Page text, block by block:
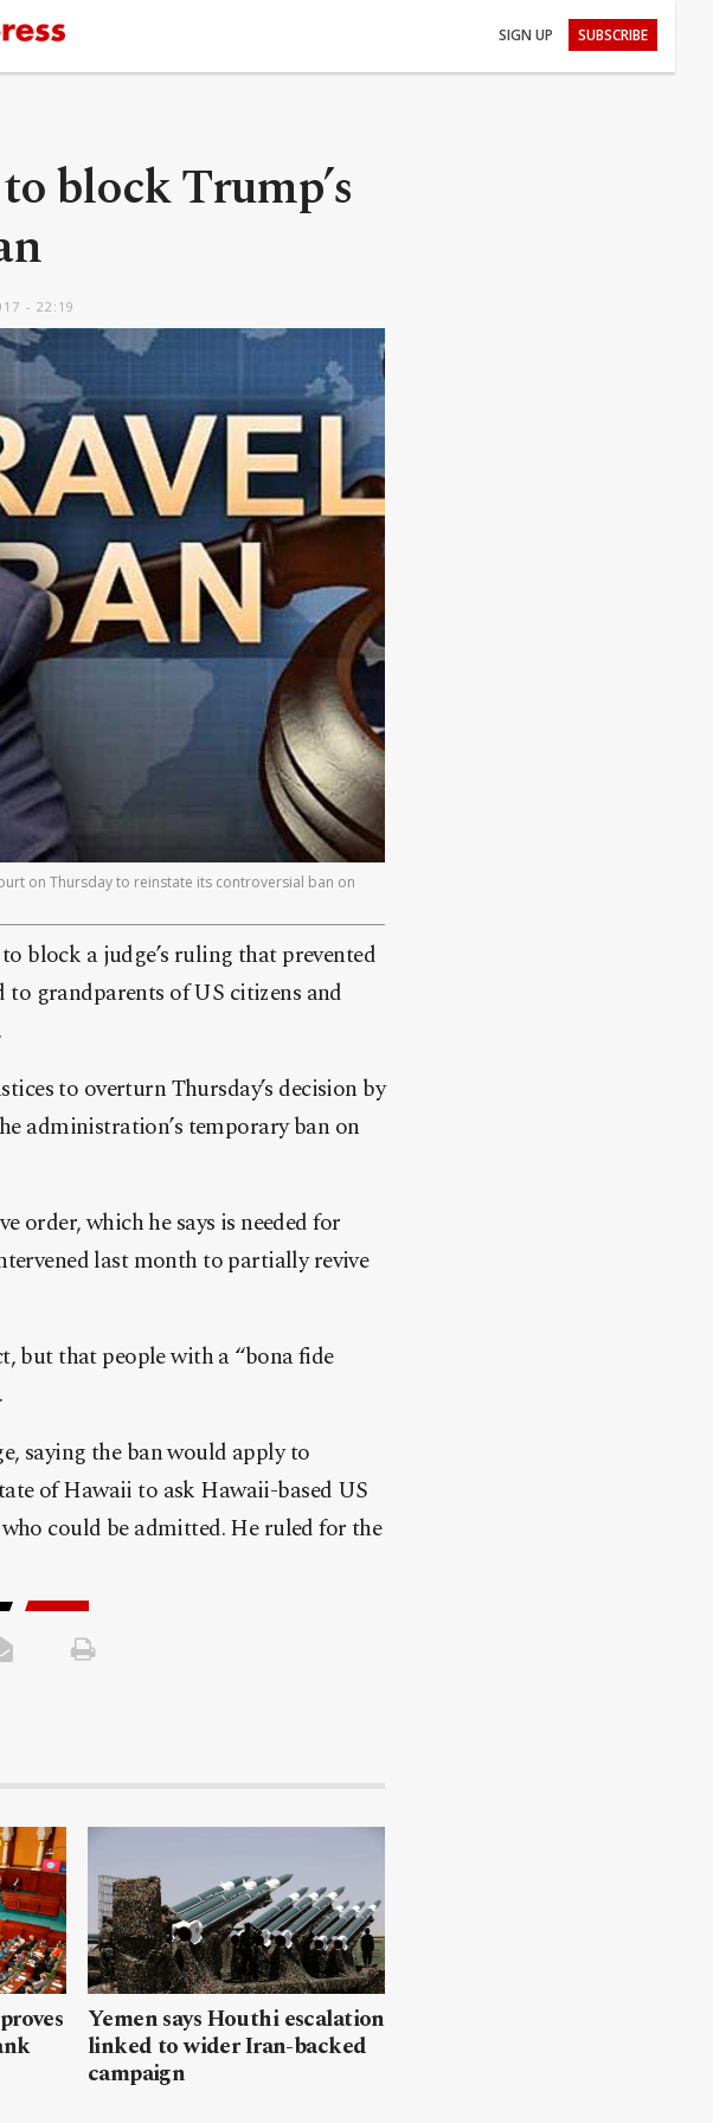
SIGN UP SUBSCRIBE
block Trump’s
- 22:19
on Thursday to reinstate its controversial ban on
block a judge’s ruling that prevented
grandparents of US citizens and
to overturn Thursday’s decision by
administration’s temporary ban on
order, which he says is needed for
last month to partially revive
but that people with a “bona fide
saying the ban would apply to
of Hawaii to ask Hawaii-based US
could be admitted. He ruled for the
Yemen says Houthi escalation
linked to wider Iran-backed
campaign